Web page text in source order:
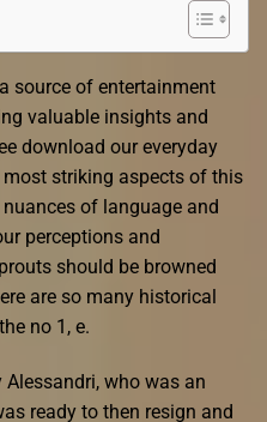
source of entertainment
valuable insights and
download our everyday
striking aspects of this
of language and
perceptions and
should be browned
are so many historical
no 1, e.
who was an
ready to then resign and